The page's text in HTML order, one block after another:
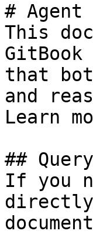
#
This
that
and
Learn
##
If you